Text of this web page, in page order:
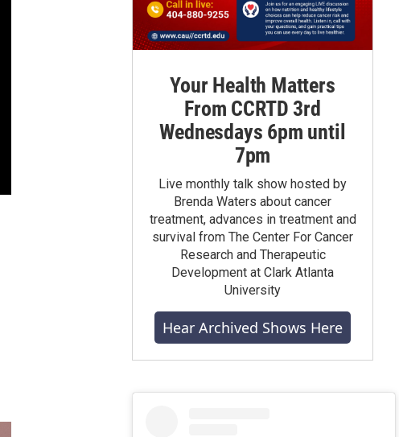
Your Health Matters
From CCRTD 3rd
Wednesdays 6pm until
7pm
Live monthly talk show hosted by
Brenda Waters about cancer
treatment, advances in treatment and
survival from The Center For Cancer
Research and Therapeutic
Development at Clark Atlanta
University
Hear Archived Shows Here